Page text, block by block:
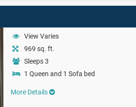
View Varies
969 sq. ft.
Sleeps 3
1 Queen and 1 Sofa bed
More Details